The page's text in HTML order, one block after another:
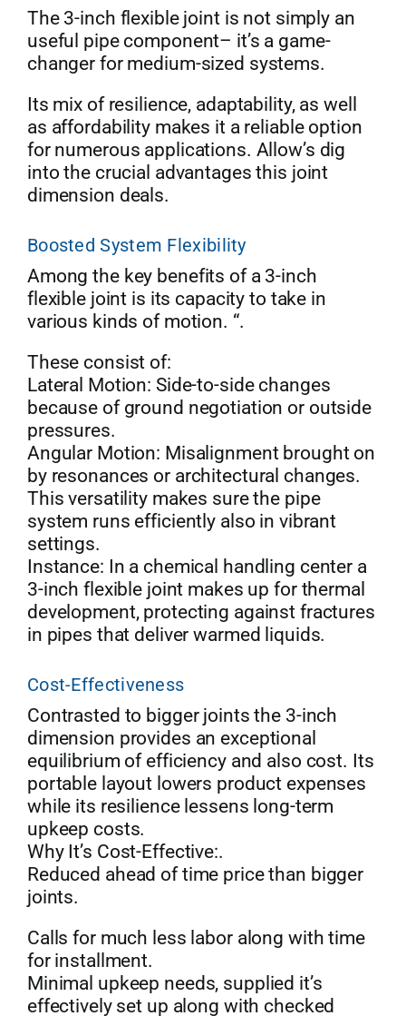
The 3-inch flexible joint is not simply an
useful pipe component– it’s a game-
changer for medium-sized systems.
Its mix of resilience, adaptability, as well
as affordability makes it a reliable option
for numerous applications. Allow’s dig
into the crucial advantages this joint
dimension deals.
Boosted System Flexibility
Among the key benefits of a 3-inch
flexible joint is its capacity to take in
various kinds of motion. “.
These consist of:
Lateral Motion: Side-to-side changes
because of ground negotiation or outside
pressures.
Angular Motion: Misalignment brought on
by resonances or architectural changes.
This versatility makes sure the pipe
system runs efficiently also in vibrant
settings.
Instance: In a chemical handling center a
3-inch flexible joint makes up for thermal
development, protecting against fractures
in pipes that deliver warmed liquids.
Cost-Effectiveness
Contrasted to bigger joints the 3-inch
dimension provides an exceptional
equilibrium of efficiency and also cost. Its
portable layout lowers product expenses
while its resilience lessens long-term
upkeep costs.
Why It’s Cost-Effective:.
Reduced ahead of time price than bigger
joints.
Calls for much less labor along with time
for installment.
Minimal upkeep needs, supplied it’s
effectively set up along with checked